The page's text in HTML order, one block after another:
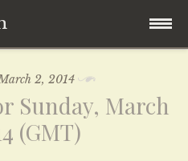
2, 2014
Sunday, March
(GMT)